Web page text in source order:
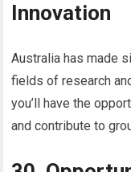
Innovation
Australia has made
fields of research
you’ll have the
and contribute to